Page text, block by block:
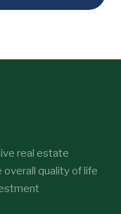
real estate
quality of life